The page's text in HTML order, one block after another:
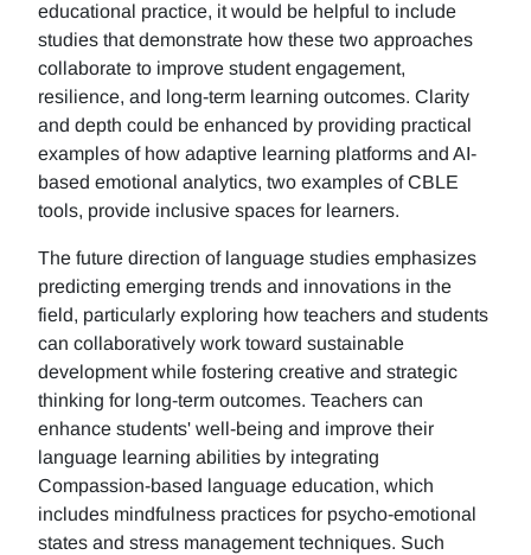
educational practice, it would be helpful to include
studies that demonstrate how these two approaches
collaborate to improve student engagement,
resilience, and long-term learning outcomes. Clarity
and depth could be enhanced by providing practical
examples of how adaptive learning platforms and AI-
based emotional analytics, two examples of CBLE
tools, provide inclusive spaces for learners.
The future direction of language studies emphasizes
predicting emerging trends and innovations in the
field, particularly exploring how teachers and students
can collaboratively work toward sustainable
development while fostering creative and strategic
thinking for long-term outcomes. Teachers can
enhance students' well-being and improve their
language learning abilities by integrating
Compassion-based language education, which
includes mindfulness practices for psycho-emotional
states and stress management techniques. Such